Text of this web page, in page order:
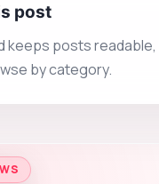
post
keeps posts
by category.